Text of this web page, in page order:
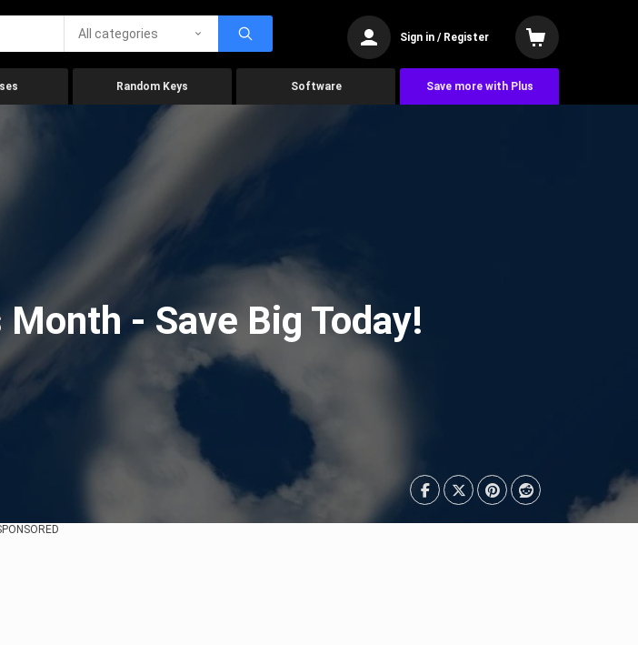
All categories Sign in / Register
Random Keys Software Save more with Plus
- Save Big Today!